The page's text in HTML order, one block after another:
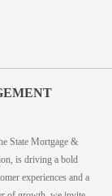
State Mortgage &
is driving a bold
experiences and a